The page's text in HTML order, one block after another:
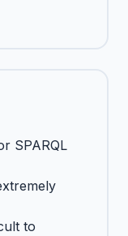
SPARQL
to